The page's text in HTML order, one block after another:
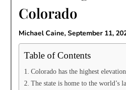
Colorado
Michael Caine,September 11,
Table of Contents
Colorado has the highest
The state is home to the world’s